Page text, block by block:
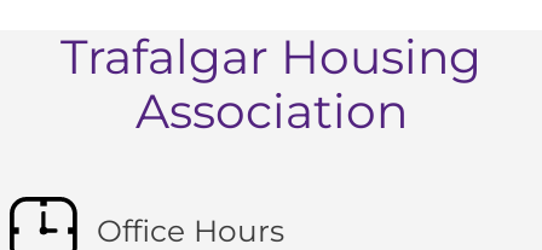
Trafalgar Housing
Association
Office Hours